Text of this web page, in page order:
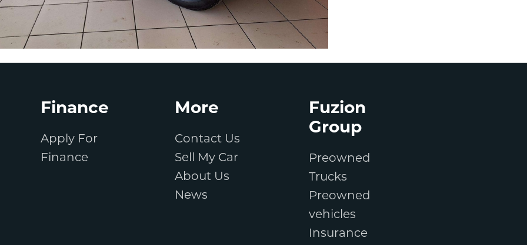
Finance
Apply For
Finance
More
Contact Us
Sell My Car
About Us
News
Fuzion
Group
Preowned
Trucks
Preowned
vehicles
Insurance